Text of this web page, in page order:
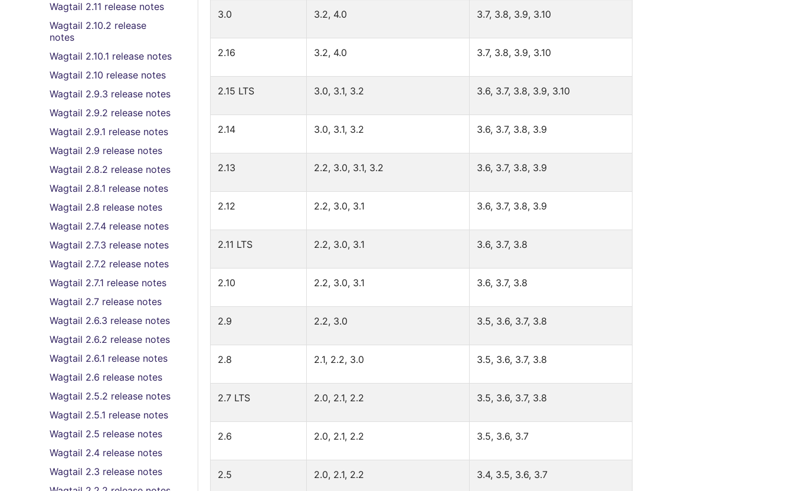
Wagtail 2.11 release notes
Wagtail 2.10.2 release
notes
Wagtail 2.10.1 release notes
Wagtail 2.10 release notes
Wagtail 2.9.3 release notes
Wagtail 2.9.2 release notes
Wagtail 2.9.1 release notes
Wagtail 2.9 release notes
Wagtail 2.8.2 release notes
Wagtail 2.8.1 release notes
Wagtail 2.8 release notes
Wagtail 2.7.4 release notes
Wagtail 2.7.3 release notes
Wagtail 2.7.2 release notes
Wagtail 2.7.1 release notes
Wagtail 2.7 release notes
Wagtail 2.6.3 release notes
Wagtail 2.6.2 release notes
Wagtail 2.6.1 release notes
Wagtail 2.6 release notes
Wagtail 2.5.2 release notes
Wagtail 2.5.1 release notes
Wagtail 2.5 release notes
Wagtail 2.4 release notes
Wagtail 2.3 release notes
3.0 3.2, 4.0 3.7, 3.8, 3.9, 3.10
2.16 3.2, 4.0 3.7, 3.8, 3.9, 3.10
2.15 LTS 3.0, 3.1, 3.2 3.6, 3.7, 3.8, 3.9, 3.10
2.14 3.0, 3.1, 3.2 3.6, 3.7, 3.8, 3.9
2.13 2.2, 3.0, 3.1, 3.2 3.6, 3.7, 3.8, 3.9
2.12 2.2, 3.0, 3.1 3.6, 3.7, 3.8, 3.9
2.11 LTS 2.2, 3.0, 3.1 3.6, 3.7, 3.8
2.10 2.2, 3.0, 3.1 3.6, 3.7, 3.8
2.9 2.2, 3.0 3.5, 3.6, 3.7, 3.8
2.8 2.1, 2.2, 3.0 3.5, 3.6, 3.7, 3.8
2.7 LTS 2.0, 2.1, 2.2 3.5, 3.6, 3.7, 3.8
2.6 2.0, 2.1, 2.2 3.5, 3.6, 3.7
2.5 2.0, 2.1, 2.2 3.4, 3.5, 3.6, 3.7